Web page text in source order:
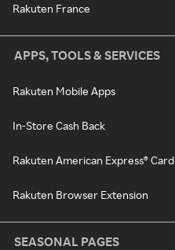
Rakuten France
APPS, TOOLS & SERVICES
Rakuten Mobile Apps
In-Store Cash Back
Rakuten American Express® Card
Rakuten Browser Extension
SEASONAL PAGES